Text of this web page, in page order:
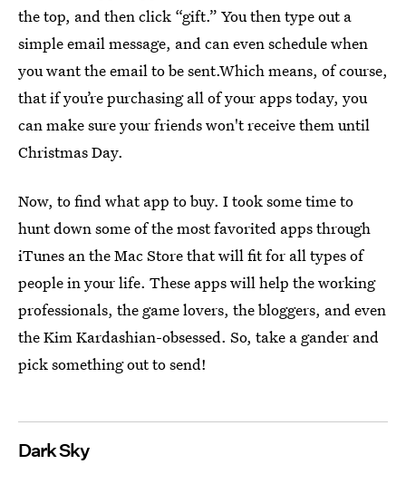
the top, and then click “gift.” You then type out a
simple email message, and can even schedule when
you want the email to be sent.Which means, of course,
that if you’re purchasing all of your apps today, you
can make sure your friends won't receive them until
Christmas Day.
Now, to find what app to buy. I took some time to
hunt down some of the most favorited apps through
iTunes an the Mac Store that will fit for all types of
people in your life. These apps will help the working
professionals, the game lovers, the bloggers, and even
the Kim Kardashian-obsessed. So, take a gander and
pick something out to send!
Dark Sky